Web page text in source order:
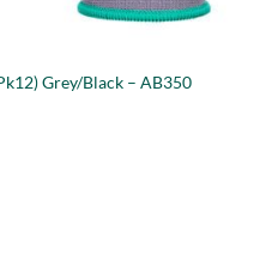
Grey/Black – AB350